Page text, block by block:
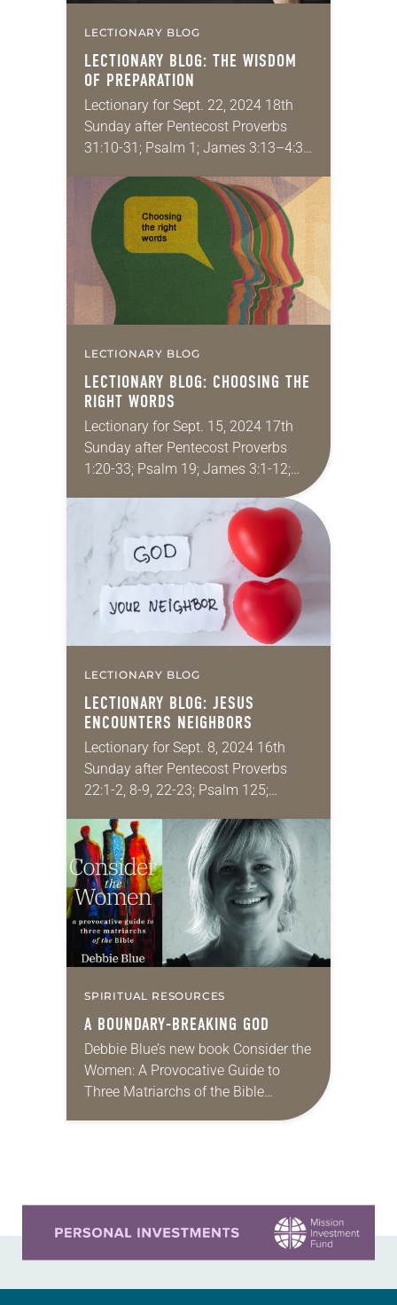
LECTIONARY BLOG
LECTIONARY BLOG: THE WISDOM
OF PREPARATION
Lectionary for Sept. 22, 2024 18th
Sunday after Pentecost Proverbs
31:10-31; Psalm 1; James 3:13–4:3,
host a doctoral seminar for
emerging scholars who want…
LECTIONARY BLOG
LECTIONARY BLOG: CHOOSING THE
RIGHT WORDS
Lectionary for Sept. 15, 2024 17th
Sunday after Pentecost Proverbs
1:20-33; Psalm 19; James 3:1-12;
words that you instantly regretted? I
have. Someone said…
LECTIONARY BLOG
LECTIONARY BLOG: JESUS
ENCOUNTERS NEIGHBORS
Lectionary for Sept. 8, 2024 16th
Sunday after Pentecost Proverbs
22:1-2, 8-9, 22-23; Psalm 125;
7:24-37 This is the one passage that
gives people more…
SPIRITUAL RESOURCES
A BOUNDARY-BREAKING GOD
Debbie Blue’s new book Consider the
Women: A Provocative Guide to
Three Matriarchs of the Bible